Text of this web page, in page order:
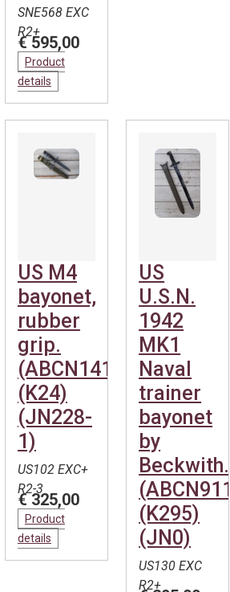
SNE568 EXC
R2+
€ 595,00
Product
details
US M4
bayonet,
rubber
grip.
(ABCN141)
(K24)
(JN228-
1)
US102 EXC+
R2-3
€ 325,00
Product
details
US
U.S.N.
1942
MK1
Naval
trainer
bayonet
by
Beckwith.
(ABCN911)
(K295)
(JN0)
US130 EXC
R2+